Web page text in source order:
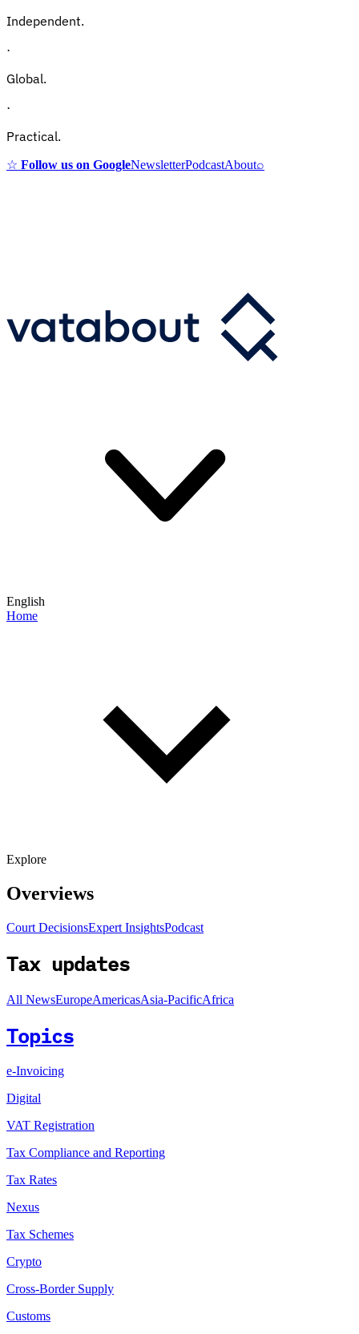
Independent.
·
Global.
·
Practical.
☆ Follow us on GoogleNewsletterPodcastAbout⌕
English
Home
Explore
Overviews
Court DecisionsExpert InsightsPodcast
Tax updates
All NewsEuropeAmericasAsia-PacificAfrica
Topics
e-Invoicing
Digital
VAT Registration
Tax Compliance and Reporting
Tax Rates
Nexus
Tax Schemes
Crypto
Cross-Border Supply
Customs